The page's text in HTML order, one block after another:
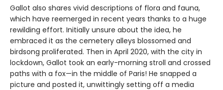
Gallot also shares vivid descriptions of flora and fauna,
which have reemerged in recent years thanks to a huge
rewilding effort. Initially unsure about the idea, he
embraced it as the cemetery alleys blossomed and
birdsong proliferated. Then in April 2020, with the city in
lockdown, Gallot took an early-morning stroll and crossed
paths with a fox—in the middle of Paris! He snapped a
picture and posted it, unwittingly setting off a media